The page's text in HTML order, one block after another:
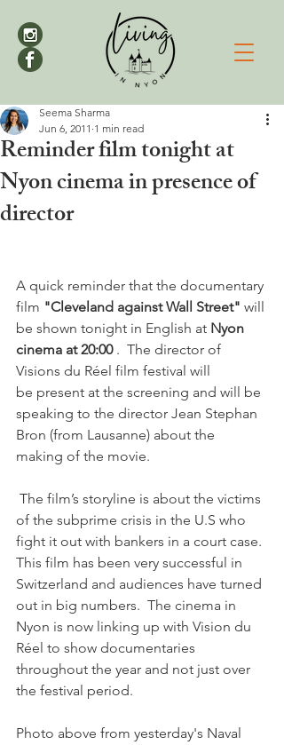
Reminder film tonight at
Nyon cinema in presence of
director
Seema Sharma
Jun 6, 2011 1 min read
A quick reminder that the documentary
film "Cleveland against Wall Street" will
be shown tonight in English at Nyon
cinema at 20:00 .  The director of
Visions du Réel film festival will
be present at the screening and will be
speaking to the director Jean Stephan
Bron (from Lausanne) about the
making of the movie.
The film’s storyline is about the victims
of the subprime crisis in the U.S who
fight it out with bankers in a court case.
This film has been very successful in
Switzerland and audiences have turned
out in big numbers.  The cinema in
Nyon is now linking up with Vision du
Réel to show documentaries
throughout the year and not just over
the festival period.
Photo above from yesterday's Naval